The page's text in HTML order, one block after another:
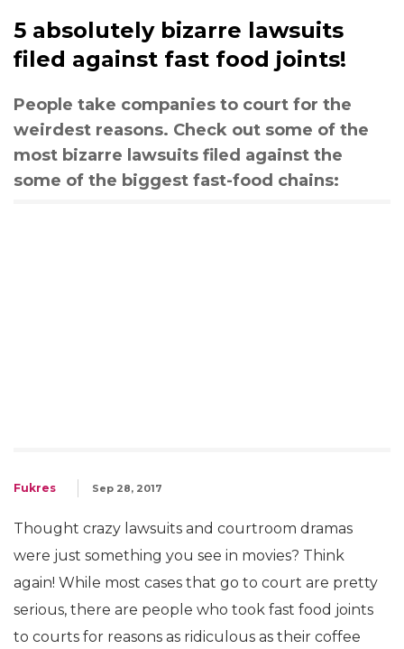
5 absolutely bizarre lawsuits
filed against fast food joints!
People take companies to court for the
weirdest reasons. Check out some of the
most bizarre lawsuits filed against the
some of the biggest fast-food chains:
Fukres Sep 28, 2017
Thought crazy lawsuits and courtroom dramas
were just something you see in movies? Think
again! While most cases that go to court are pretty
serious, there are people who took fast food joints
to courts for reasons as ridiculous as their coffee